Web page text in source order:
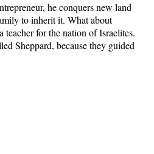
he conquers new land
to inherit it. What about
teacher for the nation of Israelites.
Sheppard, because they guided